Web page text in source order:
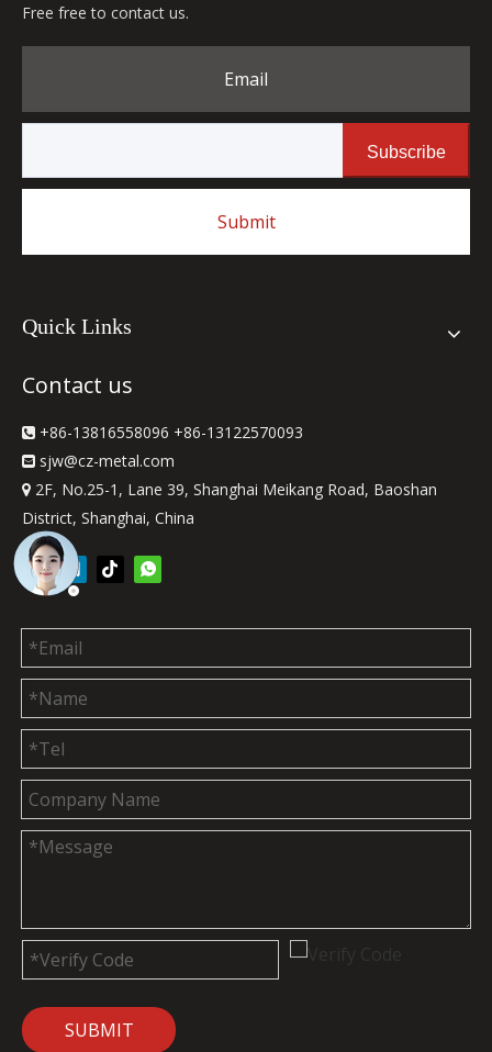
Free free to contact us.
Email
Subscribe
Submit
Quick Links
Contact us
 +86-13816558096 +86-13122570093
 sjw@cz-metal.com
 2F, No.25-1, Lane 39, Shanghai Meikang Road, Baoshan
District, Shanghai, China
SUBMIT